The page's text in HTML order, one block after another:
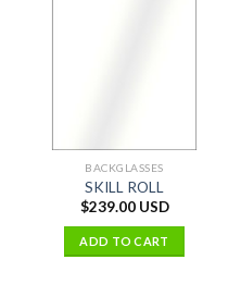
BACKGLASSES
SKILL ROLL
$239.00 USD
ADD TO CART